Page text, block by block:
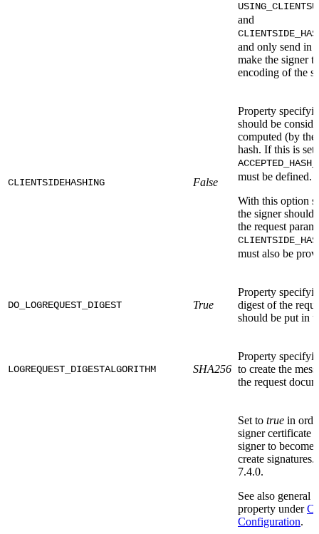
and
and only send in
make the signer
encoding of the
CLIENTSIDEHASHING False
Property
should be
computed (by
hash. If this is
must be defined.
With this option
the signer should
the request
must also be
DO_LOGREQUEST_DIGEST True
Property
digest of the
should be put in
LOGREQUEST_DIGESTALGORITHM SHA256
Property
to create the
the request
Set to true in
signer certificate
signer to
create
7.4.0.
See also general
property under
Configuration.